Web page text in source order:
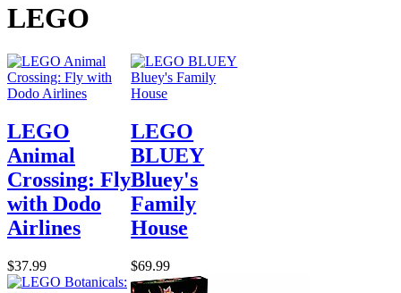
LEGO
LEGO
Animal
Crossing: Fly
with Dodo
Airlines
$37.99
LEGO
BLUEY
Bluey's
Family
House
$69.99